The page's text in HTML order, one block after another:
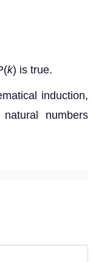
k) is true.
induction,
numbers